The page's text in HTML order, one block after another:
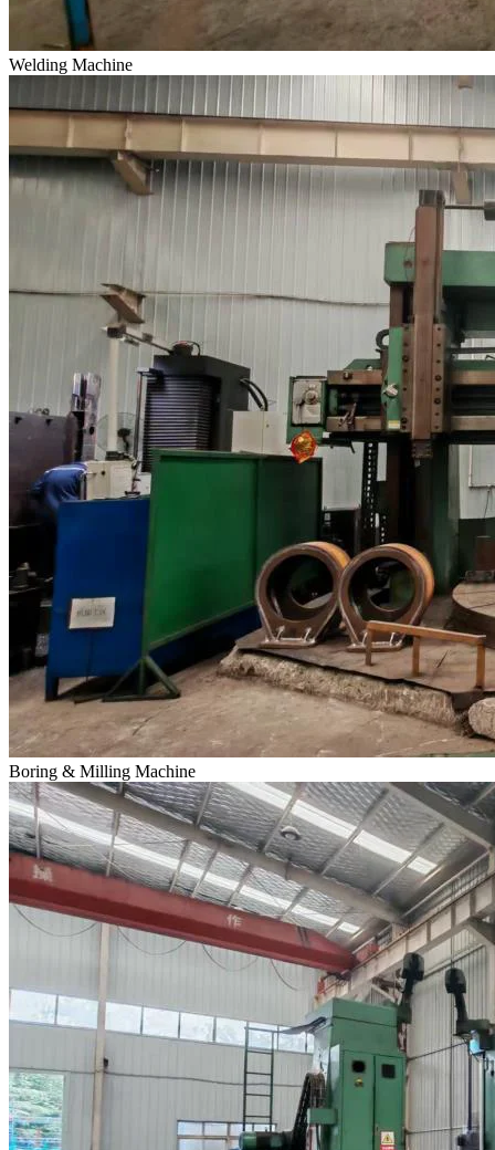
Welding Machine
Boring & Milling Machine